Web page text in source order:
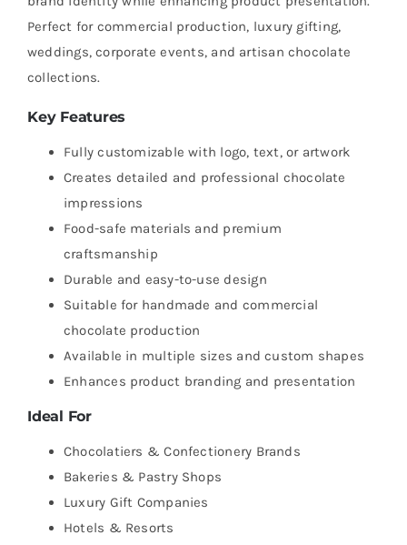
Perfect for commercial production, luxury gifting,
weddings, corporate events, and artisan chocolate
collections.
Key Features
Fully customizable with logo, text, or artwork
Creates detailed and professional chocolate
impressions
Food-safe materials and premium
craftsmanship
Durable and easy-to-use design
Suitable for handmade and commercial
chocolate production
Available in multiple sizes and custom shapes
Enhances product branding and presentation
Ideal For
Chocolatiers & Confectionery Brands
Bakeries & Pastry Shops
Luxury Gift Companies
Hotels & Resorts